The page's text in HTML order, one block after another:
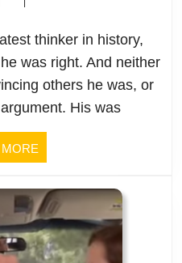
is.
was right. And neither
others he was, or
His was
MORE